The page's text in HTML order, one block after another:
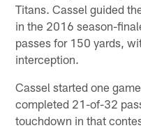
Titans. Cassel guided
in the 2016 season-
passes for 150 yards,
interception.
Cassel started one
completed 21-of-32
touchdown in that